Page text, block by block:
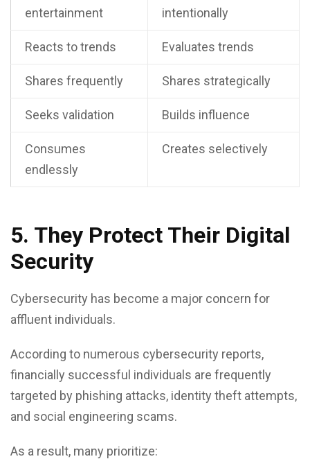
entertainment
intentionally
Reacts to trends Evaluates trends
Shares frequently Shares strategically
Seeks validation Builds influence
Consumes
endlessly
Creates selectively
5. They Protect Their Digital
Security
Cybersecurity has become a major concern for
affluent individuals.
According to numerous cybersecurity reports,
financially successful individuals are frequently
targeted by phishing attacks, identity theft attempts,
and social engineering scams.
As a result, many prioritize: